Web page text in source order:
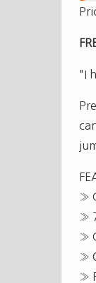
"I
»
»
»
»
»